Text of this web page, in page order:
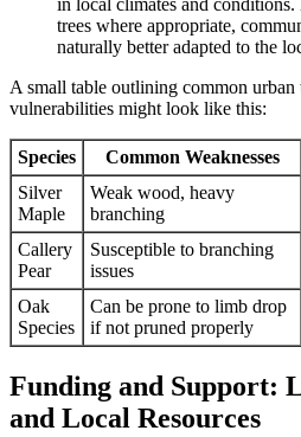
in local climates and
trees where appropriate,
naturally better adapted to the
A small table outlining common urban
vulnerabilities might look like this:
Species Common Weaknesses
Silver
Maple
Weak wood, heavy
branching
Callery
Pear
Susceptible to branching
issues
Oak
Species
Can be prone to limb drop
if not pruned properly
Funding and Support:
and Local Resources